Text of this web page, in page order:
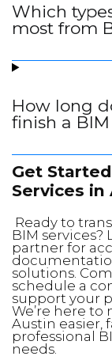
Which
most from
How long
finish a
Get
Services in
Ready to
BIM services?
partner for
solutions.
schedule a
support your
We’re here
Austin easier,
professional
needs.